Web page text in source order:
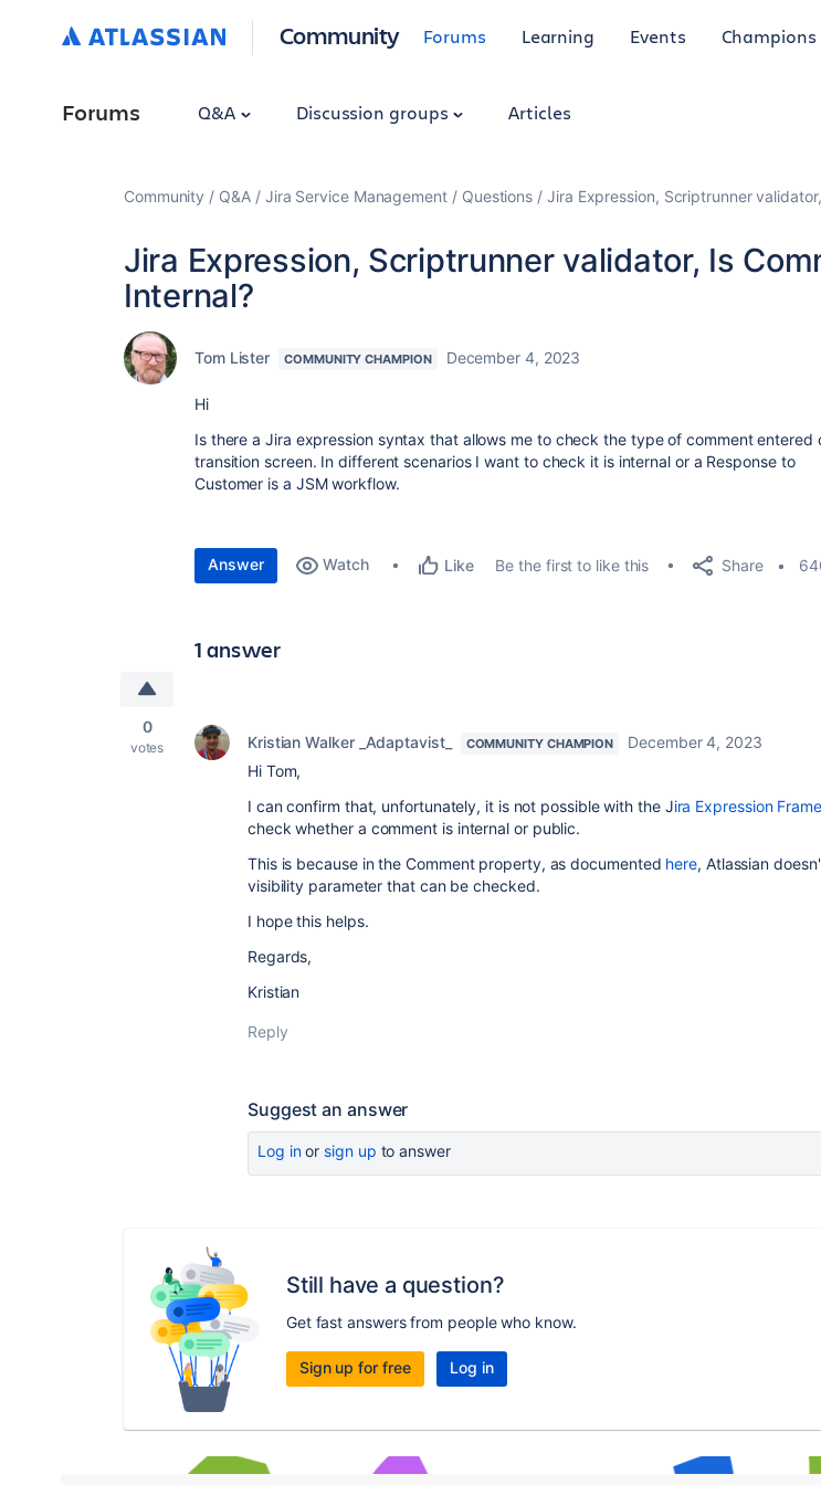
Community Forums Learning Events Champions
Forums Q&A Discussion groups Articles
Community Q&A Jira Service Management Questions Jira Expression, Scriptrunner
Jira Expression, Scriptrunner validator, Is
Internal?
Tom Lister COMMUNITY CHAMPION December 4, 2023
Hi
Is there a Jira expression syntax that allows me to check the type of comment entered
transition screen. In different scenarios I want to check it is internal or a Response to
Customer is a JSM workflow.
Answer Watch Like Be the first to like this Share
1 answer
0
votes Kristian Walker _Adaptavist_ COMMUNITY CHAMPION
December 4, 2023
Hi Tom,
I can confirm that, unfortunately, it is not possible with the Jira Expression
check whether a comment is internal or public.
This is because in the Comment property, as documented here, Atlassian
visibility parameter that can be checked.
I hope this helps.
Regards,
Kristian
Reply
Suggest an answer
Log inor sign up to answer
Still have a question?
Get fast answers from people who know.
Sign up for free Log in